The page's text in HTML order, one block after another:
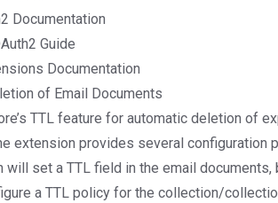
Documentation
Guide
Documentation
of Email Documents
TTL feature for automatic deletion of
extension provides several configuration
will set a TTL field in the email documents,
a TTL policy for the collection/